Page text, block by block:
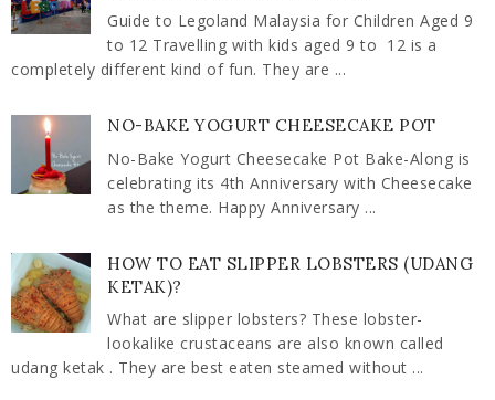
Guide to Legoland Malaysia for Children Aged 9
to 12 Travelling with kids aged 9 to 12 is a
completely different kind of fun. They are ...
NO-BAKE YOGURT CHEESECAKE POT
No-Bake Yogurt Cheesecake Pot Bake-Along is
celebrating its 4th Anniversary with Cheesecake
as the theme. Happy Anniversary ...
HOW TO EAT SLIPPER LOBSTERS (UDANG
KETAK)?
What are slipper lobsters? These lobster-
lookalike crustaceans are also known called
udang ketak . They are best eaten steamed without ...